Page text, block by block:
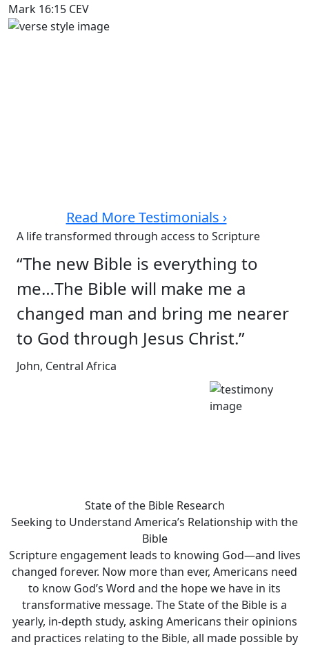
Mark 16:15 CEV
A life transformed through access to Scripture
“The new Bible is everything to
me…The Bible will make me a
changed man and bring me nearer
to God through Jesus Christ.”
John, Central Africa
Read More Testimonials ›
State of the Bible Research
Seeking to Understand America’s Relationship with the
Bible
Scripture engagement leads to knowing God—and lives
changed forever. Now more than ever, Americans need
to know God’s Word and the hope we have in its
transformative message. The State of the Bible is a
yearly, in-depth study, asking Americans their opinions
and practices relating to the Bible, all made possible by